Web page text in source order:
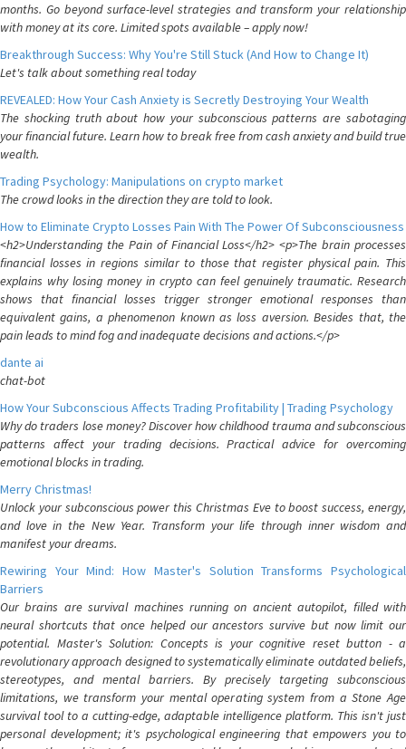
months. Go beyond surface-level strategies and transform your relationship
with money at its core. Limited spots available – apply now!
Breakthrough Success: Why You're Still Stuck (And How to Change It)
Let's talk about something real today
REVEALED: How Your Cash Anxiety is Secretly Destroying Your Wealth
The shocking truth about how your subconscious patterns are sabotaging
your financial future. Learn how to break free from cash anxiety and build true
wealth.
Trading Psychology: Manipulations on crypto market
The crowd looks in the direction they are told to look.
How to Eliminate Crypto Losses Pain With The Power Of Subconsciousness
<h2>Understanding the Pain of Financial Loss</h2> <p>The brain processes
financial losses in regions similar to those that register physical pain. This
explains why losing money in crypto can feel genuinely traumatic. Research
shows that financial losses trigger stronger emotional responses than
equivalent gains, a phenomenon known as loss aversion. Besides that, the
pain leads to mind fog and inadequate decisions and actions.</p>
dante ai
chat-bot
How Your Subconscious Affects Trading Profitability | Trading Psychology
Why do traders lose money? Discover how childhood trauma and subconscious
patterns affect your trading decisions. Practical advice for overcoming
emotional blocks in trading.
Merry Christmas!
Unlock your subconscious power this Christmas Eve to boost success, energy,
and love in the New Year. Transform your life through inner wisdom and
manifest your dreams.
Rewiring Your Mind: How Master's Solution Transforms Psychological
Barriers
Our brains are survival machines running on ancient autopilot, filled with
neural shortcuts that once helped our ancestors survive but now limit our
potential. Master's Solution: Concepts is your cognitive reset button - a
revolutionary approach designed to systematically eliminate outdated beliefs,
stereotypes, and mental barriers. By precisely targeting subconscious
limitations, we transform your mental operating system from a Stone Age
survival tool to a cutting-edge, adaptable intelligence platform. This isn't just
personal development; it's psychological engineering that empowers you to